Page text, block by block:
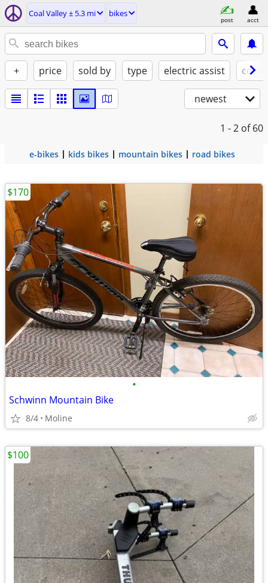
Coal Valley ± 5.3 mi bikes
post acct
+ price sold by type electric assist
newest
1 - 2 of 60
e-bikes kids bikes mountain bikes road bikes
•
Schwinn Mountain Bike
8/4 Moline
$170
$100